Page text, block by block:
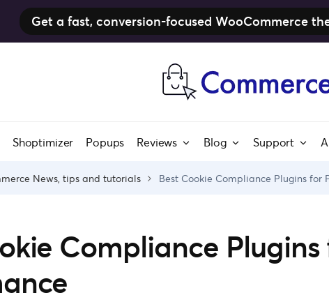
Get a fast, conversion-focused WooCommerce
Shoptimizer Popups Reviews Blog Support
News, tips and tutorials Best Cookie Compliance Plugins for
Compliance Plugins